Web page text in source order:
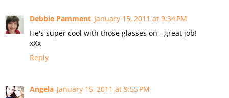
Debbie Pamment January 15, 2011 at 9:34 PM
He's super cool with those glasses on - great job!
xXx
Reply
Angela January 15, 2011 at 9:55 PM